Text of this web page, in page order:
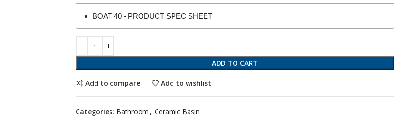
BOAT 40 - PRODUCT SPEC SHEET
ADD TO CART
Add to compare Add to wishlist
Categories: Bathroom , Ceramic Basin